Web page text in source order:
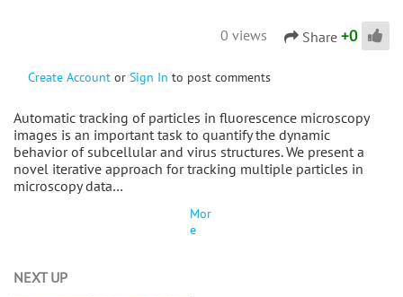
0 views Share +0
Create Account or Sign In to post comments
Automatic tracking of particles in fluorescence microscopy
images is an important task to quantify the dynamic
behavior of subcellular and virus structures. We present a
novel iterative approach for tracking multiple particles in
microscopy data…
Mor
e
NEXT UP